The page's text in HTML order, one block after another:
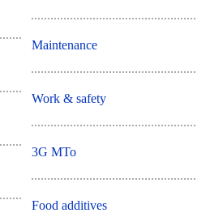
Maintenance
Work & safety
3G MTo
Food additives